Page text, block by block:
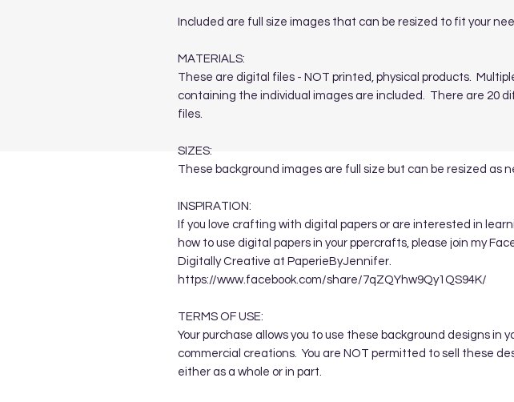
Included are full size images that can be resized to fit your
MATERIALS:
These are digital files - NOT printed, physical products.
containing the individual images are included. There are 20
files.
SIZES:
These background images are full size but can be resized as
INSPIRATION:
If you love crafting with digital papers or are interested in
how to use digital papers in your ppercrafts, please join my
Digitally Creative at PaperieByJennifer.
https://www.facebook.com/share/7qZQYhw9Qy1QS94K/
TERMS OF USE:
Your purchase allows you to use these background designs in
commercial creations. You are NOT permitted to sell these
either as a whole or in part.